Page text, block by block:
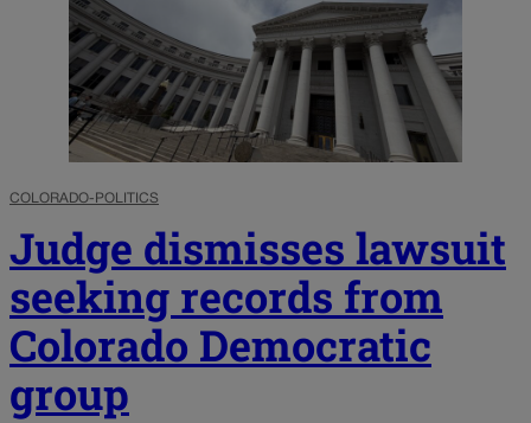
COLORADO-POLITICS
Judge dismisses lawsuit
seeking records from
Colorado Democratic
group